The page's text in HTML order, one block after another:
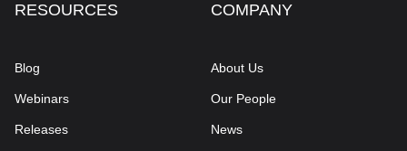
RESOURCES
Blog
Webinars
Releases
COMPANY
About Us
Our People
News